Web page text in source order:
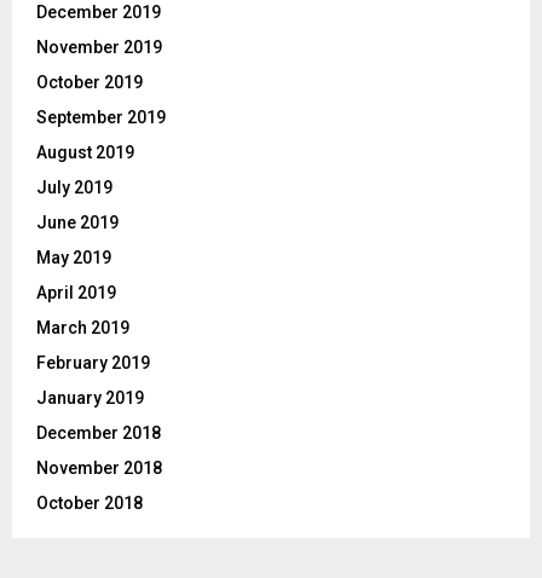
December 2019
November 2019
October 2019
September 2019
August 2019
July 2019
June 2019
May 2019
April 2019
March 2019
February 2019
January 2019
December 2018
November 2018
October 2018